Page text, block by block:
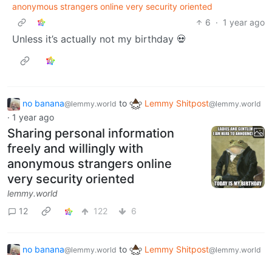
anonymous strangers online very security oriented
6 · 1 year ago
Unless it’s actually not my birthday 💀
no banana@lemmy.world to Lemmy Shitpost@lemmy.world
· 1 year ago
Sharing personal information
freely and willingly with
anonymous strangers online
very security oriented
lemmy.world
12
122 6
no banana@lemmy.world to Lemmy Shitpost@lemmy.world